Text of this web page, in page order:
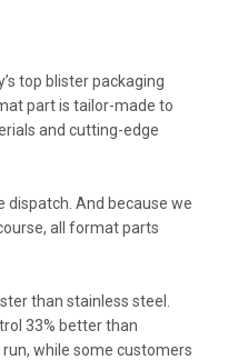
top blister packaging
part is tailor-made to
and cutting-edge
dispatch. And because we
all format parts
than stainless steel.
33% better than
while some customers